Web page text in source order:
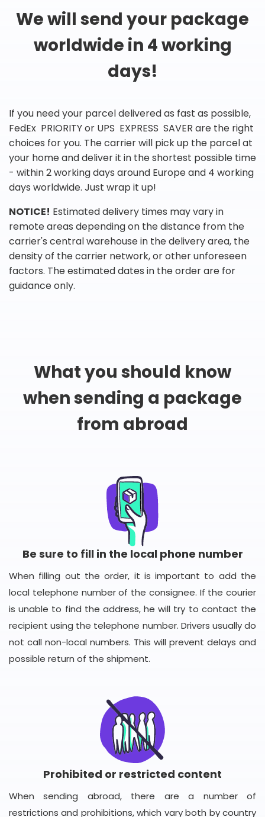
We will send your package
worldwide in 4 working
days!
If you need your parcel delivered as fast as possible,
FedEx PRIORITY or UPS EXPRESS SAVER are the right
choices for you. The carrier will pick up the parcel at
your home and deliver it in the shortest possible time
- within 2 working days around Europe and 4 working
days worldwide. Just wrap it up!
NOTICE! Estimated delivery times may vary in
remote areas depending on the distance from the
carrier's central warehouse in the delivery area, the
density of the carrier network, or other unforeseen
factors. The estimated dates in the order are for
guidance only.
What you should know
when sending a package
from abroad
Be sure to fill in the local phone number
When filling out the order, it is important to add the
local telephone number of the consignee. If the courier
is unable to find the address, he will try to contact the
recipient using the telephone number. Drivers usually do
not call non-local numbers. This will prevent delays and
possible return of the shipment.
Prohibited or restricted content
When sending abroad, there are a number of
restrictions and prohibitions, which vary both by country